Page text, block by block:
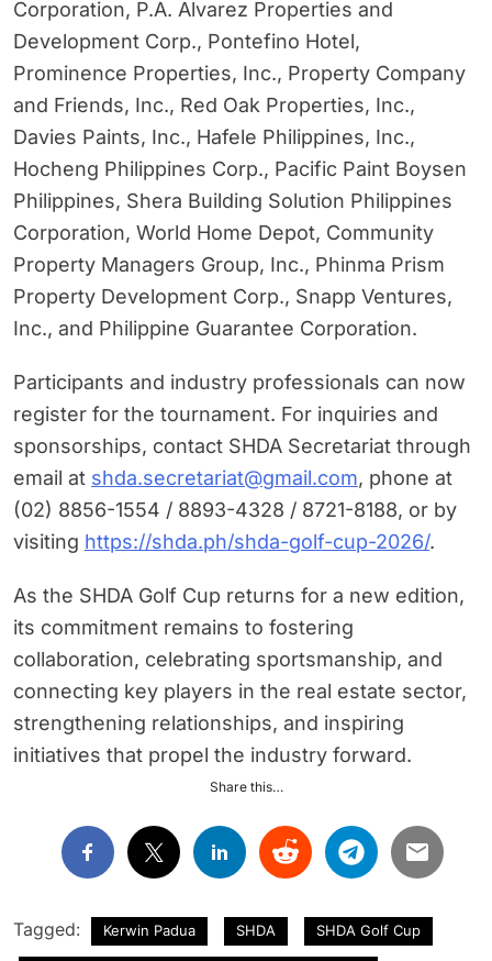
Corporation, P.A. Alvarez Properties and
Development Corp., Pontefino Hotel,
Prominence Properties, Inc., Property Company
and Friends, Inc., Red Oak Properties, Inc.,
Davies Paints, Inc., Hafele Philippines, Inc.,
Hocheng Philippines Corp., Pacific Paint Boysen
Philippines, Shera Building Solution Philippines
Corporation, World Home Depot, Community
Property Managers Group, Inc., Phinma Prism
Property Development Corp., Snapp Ventures,
Inc., and Philippine Guarantee Corporation.
Participants and industry professionals can now
register for the tournament. For inquiries and
sponsorships, contact SHDA Secretariat through
email at shda.secretariat@gmail.com, phone at
(02) 8856-1554 / 8893-4328 / 8721-8188, or by
visiting https://shda.ph/shda-golf-cup-2026/.
As the SHDA Golf Cup returns for a new edition,
its commitment remains to fostering
collaboration, celebrating sportsmanship, and
connecting key players in the real estate sector,
strengthening relationships, and inspiring
initiatives that propel the industry forward.
Share this…
Tagged: Kerwin Padua SHDA SHDA Golf Cup